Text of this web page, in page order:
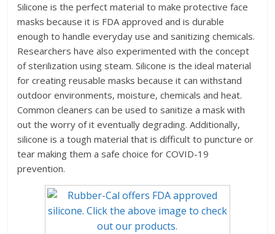
Silicone is the perfect material to make protective face
masks because it is FDA approved and is durable
enough to handle everyday use and sanitizing chemicals.
Researchers have also experimented with the concept
of sterilization using steam. Silicone is the ideal material
for creating reusable masks because it can withstand
outdoor environments, moisture, chemicals and heat.
Common cleaners can be used to sanitize a mask with
out the worry of it eventually degrading. Additionally,
silicone is a tough material that is difficult to puncture or
tear making them a safe choice for COVID-19
prevention.